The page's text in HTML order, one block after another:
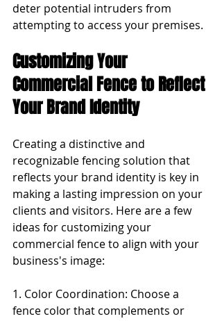
deter potential intruders from
attempting to access your premises.
Customizing Your
Commercial Fence to Reflect
Your Brand Identity
Creating a distinctive and
recognizable fencing solution that
reflects your brand identity is key in
making a lasting impression on your
clients and visitors. Here are a few
ideas for customizing your
commercial fence to align with your
business's image:
1. Color Coordination: Choose a
fence color that complements or